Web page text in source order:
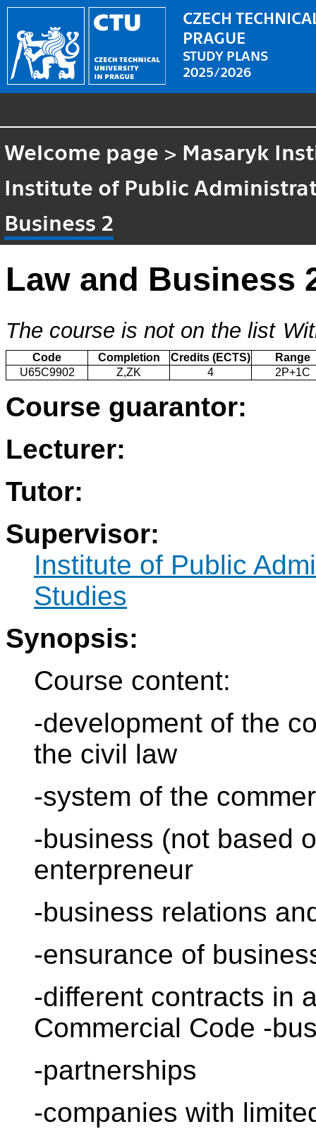
CZECH
PRAGUE
STUDY PLANS
2025/2026
Welcome page > Masaryk
Institute of Public
Business 2
Law and Business
The course is not on the list
Code Completion Credits (ECTS)
Range
U65C9902
Z,ZK 4 2P+1C
Course guarantor:
Lecturer:
Tutor:
Supervisor:
Institute of Public
Studies
Synopsis:
Course content:
-development of the
the civil law
-system of the
-business (not based
enterpreneur
-business relations
-ensurance of
-different contracts in
Commercial Code -
-partnerships
-companies with